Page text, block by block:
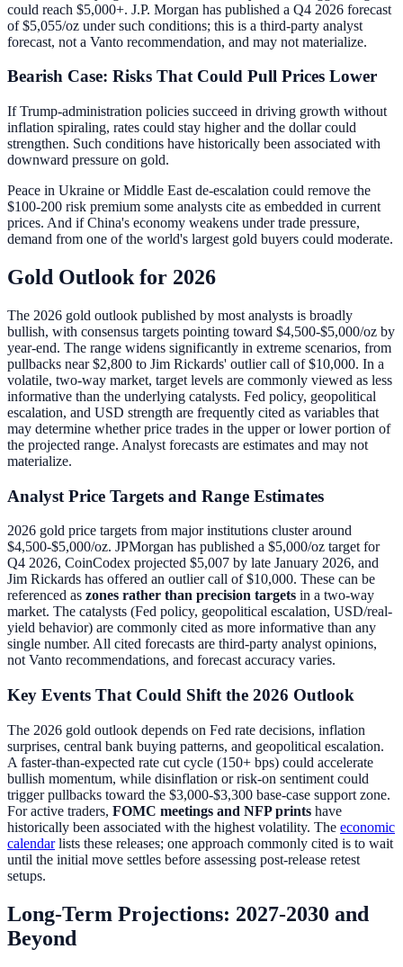
could reach $5,000+. J.P. Morgan has published a Q4 2026 forecast
of $5,055/oz under such conditions; this is a third-party analyst
forecast, not a Vanto recommendation, and may not materialize.
Bearish Case: Risks That Could Pull Prices Lower
If Trump-administration policies succeed in driving growth without
inflation spiraling, rates could stay higher and the dollar could
strengthen. Such conditions have historically been associated with
downward pressure on gold.
Peace in Ukraine or Middle East de-escalation could remove the
$100-200 risk premium some analysts cite as embedded in current
prices. And if China's economy weakens under trade pressure,
demand from one of the world's largest gold buyers could moderate.
Gold Outlook for 2026
The 2026 gold outlook published by most analysts is broadly
bullish, with consensus targets pointing toward $4,500-$5,000/oz by
year-end. The range widens significantly in extreme scenarios, from
pullbacks near $2,800 to Jim Rickards' outlier call of $10,000. In a
volatile, two-way market, target levels are commonly viewed as less
informative than the underlying catalysts. Fed policy, geopolitical
escalation, and USD strength are frequently cited as variables that
may determine whether price trades in the upper or lower portion of
the projected range. Analyst forecasts are estimates and may not
materialize.
Analyst Price Targets and Range Estimates
2026 gold price targets from major institutions cluster around
$4,500-$5,000/oz. JPMorgan has published a $5,000/oz target for
Q4 2026, CoinCodex projected $5,007 by late January 2026, and
Jim Rickards has offered an outlier call of $10,000. These can be
referenced as zones rather than precision targets in a two-way
market. The catalysts (Fed policy, geopolitical escalation, USD/real-
yield behavior) are commonly cited as more informative than any
single number. All cited forecasts are third-party analyst opinions,
not Vanto recommendations, and forecast accuracy varies.
Key Events That Could Shift the 2026 Outlook
The 2026 gold outlook depends on Fed rate decisions, inflation
surprises, central bank buying patterns, and geopolitical escalation.
A faster-than-expected rate cut cycle (150+ bps) could accelerate
bullish momentum, while disinflation or risk-on sentiment could
trigger pullbacks toward the $3,000-$3,300 base-case support zone.
For active traders, FOMC meetings and NFP prints have
historically been associated with the highest volatility. The economic
calendarlists these releases; one approach commonly cited is to wait
until the initial move settles before assessing post-release retest
setups.
Long-Term Projections: 2027-2030 and
Beyond